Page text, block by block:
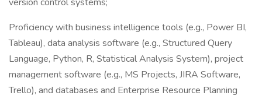
Proficiency with business intelligence tools (e.g., Power BI,
Tableau), data analysis software (e.g., Structured Query
Language, Python, R, Statistical Analysis System), project
management software (e.g., MS Projects, JIRA Software,
Trello), and databases and Enterprise Resource Planning